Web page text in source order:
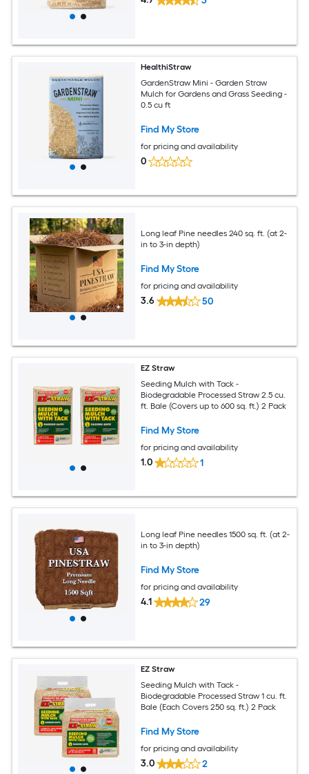
HealthiStraw
GardenStraw Mini - Garden Straw
Mulch for Gardens and Grass Seeding -
0.5 cu ft
Find My Store
for pricing and availability
0
Long leaf Pine needles 240 sq. ft. (at 2-
in to 3-in depth)
Find My Store
for pricing and availability
3.6 50
EZ Straw
Seeding Mulch with Tack -
Biodegradable Processed Straw 2.5 cu.
ft. Bale (Covers up to 600 sq. ft.) 2 Pack
Find My Store
for pricing and availability
1.0 1
Long leaf Pine needles 1500 sq. ft. (at 2-
in to 3-in depth)
Find My Store
for pricing and availability
4.1 29
EZ Straw
Seeding Mulch with Tack -
Biodegradable Processed Straw 1 cu. ft.
Bale (Each Covers 250 sq. ft.) 2 Pack
Find My Store
for pricing and availability
3.0 2